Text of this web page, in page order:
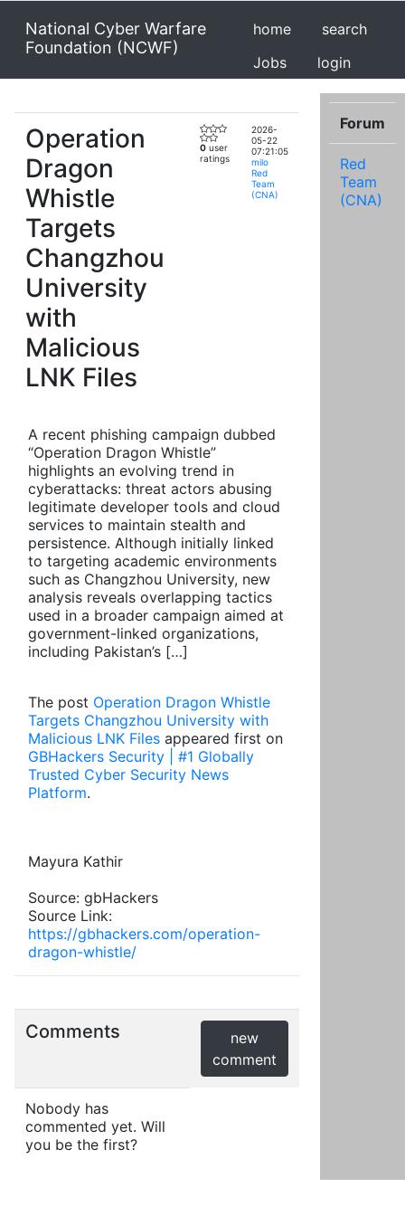
National Cyber Warfare
Foundation (NCWF)
home
search
Jobs
login
Operation
Dragon
Whistle
Targets
Changzhou
University
with
Malicious
LNK Files
0 user
ratings
2026-
05-22
07:21:05
milo
Red
Team
(CNA)
A recent phishing campaign dubbed
“Operation Dragon Whistle”
highlights an evolving trend in
cyberattacks: threat actors abusing
legitimate developer tools and cloud
services to maintain stealth and
persistence. Although initially linked
to targeting academic environments
such as Changzhou University, new
analysis reveals overlapping tactics
used in a broader campaign aimed at
government-linked organizations,
including Pakistan’s […]
The post Operation Dragon Whistle
Targets Changzhou University with
Malicious LNK Files appeared first on
GBHackers Security | #1 Globally
Trusted Cyber Security News
Platform.
Mayura Kathir
Source: gbHackers
Source Link:
https://gbhackers.com/operation-
dragon-whistle/
Comments
new
comment
Nobody has
commented yet. Will
you be the first?
Forum
Red
Team
(CNA)